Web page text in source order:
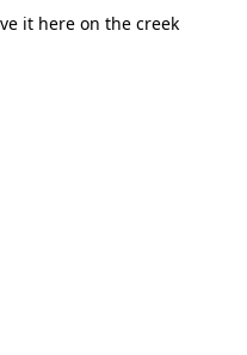
it here on the creek